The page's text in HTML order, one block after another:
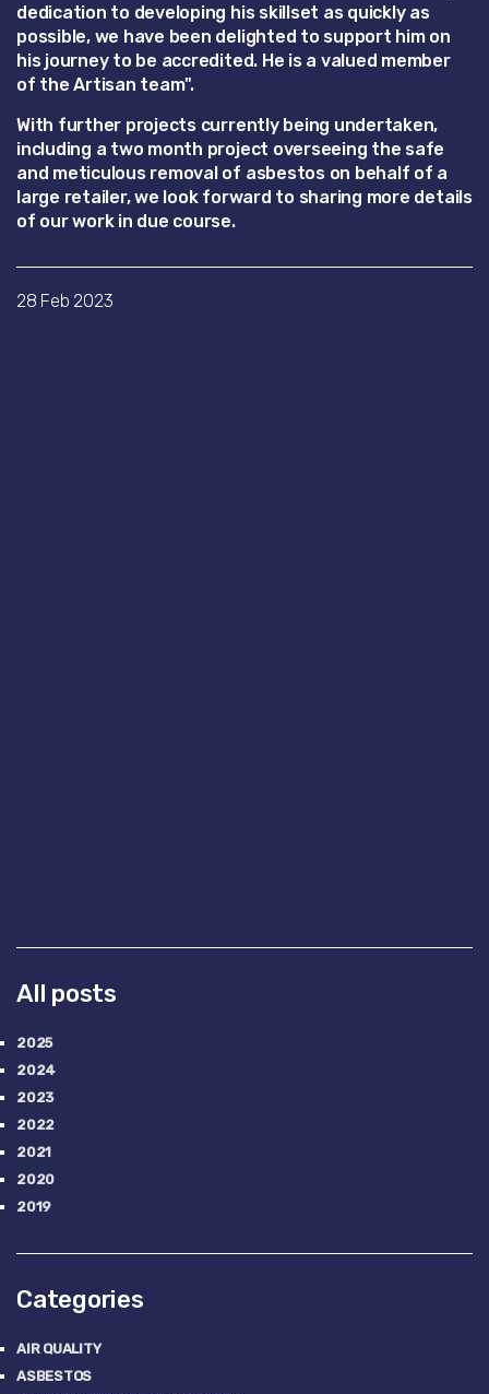
dedication to developing his skillset as quickly as
possible, we have been delighted to support him on
his journey to be accredited. He is a valued member
of the Artisan team".
With further projects currently being undertaken,
including a two month project overseeing the safe
and meticulous removal of asbestos on behalf of a
large retailer, we look forward to sharing more details
of our work in due course.
28 Feb 2023
All posts
2025
2024
2023
2022
2021
2020
2019
Categories
AIR QUALITY
ASBESTOS